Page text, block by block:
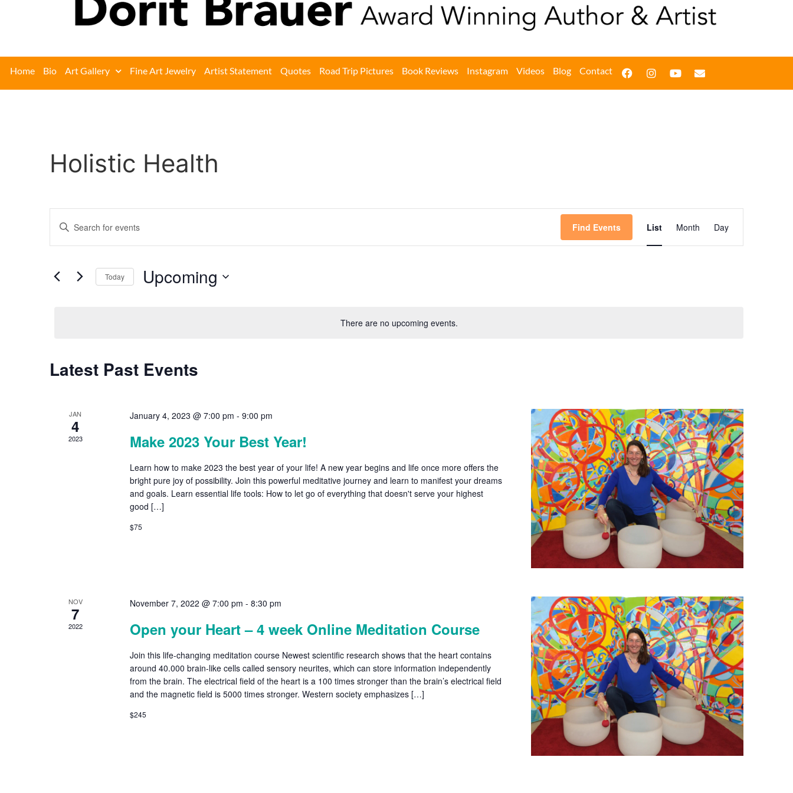
Home Bio Art Gallery Fine Art Jewelry Artist Statement Quotes Road Trip Pictures Book Reviews Instagram Videos Blog Contact
Holistic Health
There are no upcoming events.
Events
Search
Views
Enter
Keyword.
for
Keyword.
Find Events
Views
List Month Day
Today Upcoming
Latest Past Events
JAN
4
2023
January 4, 2023 @ 7:00 pm - 9:00 pm
Make 2023 Your Best Year!
Learn how to make 2023 the best year of your life! A new year begins and life once more offers the
bright pure joy of possibility. Join this powerful meditative journey and learn to manifest your dreams
and goals. Learn essential life tools: How to let go of everything that doesn't serve your highest
good […]
$75
NOV
7
2022
November 7, 2022 @ 7:00 pm - 8:30 pm
Open your Heart – 4 week Online Meditation Course
Join this life-changing meditation course Newest scientific research shows that the heart contains
around 40.000 brain-like cells called sensory neurites, which can store information independently
from the brain. The electrical field of the heart is a 100 times stronger than the brain’s electrical field
and the magnetic field is 5000 times stronger. Western society emphasizes […]
$245